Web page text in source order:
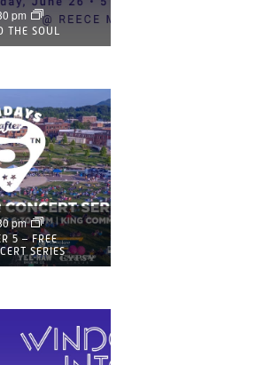
THE SOUL
pm
5 – FREE
SERIES
pm